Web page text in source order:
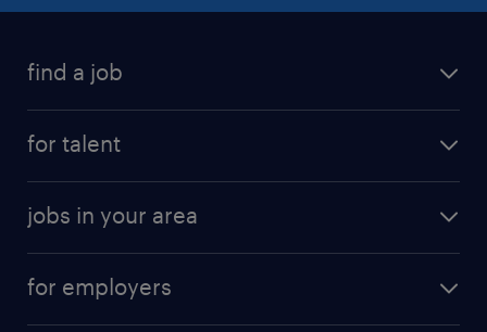
find a job
digital & product engineering jobs
for talent
why work with us
jobs in your area
jobs in new york
for employers